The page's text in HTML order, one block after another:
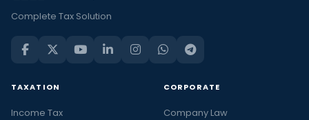
Complete Tax Solution
TAXATION
Income Tax
CORPORATE
Company Law